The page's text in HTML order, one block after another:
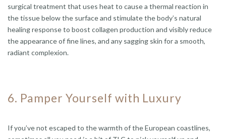
surgical treatment that uses heat to cause a thermal reaction in
the tissue below the surface and stimulate the body’s natural
healing response to boost collagen production and visibly reduce
the appearance of fine lines, and any sagging skin for a smooth,
radiant complexion.
6. Pamper Yourself with Luxury
If you’ve not escaped to the warmth of the European coastlines,